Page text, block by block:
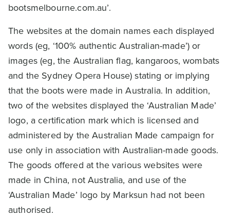
bootsmelbourne.com.au’.
The websites at the domain names each displayed
words (eg, ‘100% authentic Australian-made’) or
images (eg, the Australian flag, kangaroos, wombats
and the Sydney Opera House) stating or implying
that the boots were made in Australia. In addition,
two of the websites displayed the ‘Australian Made’
logo, a certification mark which is licensed and
administered by the Australian Made campaign for
use only in association with Australian-made goods.
The goods offered at the various websites were
made in China, not Australia, and use of the
‘Australian Made’ logo by Marksun had not been
authorised.